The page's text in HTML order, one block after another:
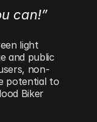
can!”
light
and public
non-
potential to
Biker